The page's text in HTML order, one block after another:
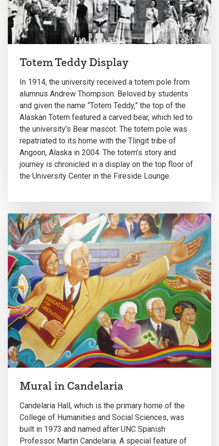
Totem Teddy Display
In 1914, the university received a totem pole from
alumnus Andrew Thompson. Beloved by students
and given the name “Totem Teddy,” the top of the
Alaskan Totem featured a carved bear, which led to
the university’s Bear mascot. The totem pole was
repatriated to its home with the Tlingit tribe of
Angoon, Alaska in 2004. The totem’s story and
journey is chronicled in a display on the top floor of
the University Center in the Fireside Lounge.
Mural in Candelaria
Candelaria Hall, which is the primary home of the
College of Humanities and Social Sciences, was
built in 1973 and named after UNC Spanish
Professor Martin Candelaria. A special feature of